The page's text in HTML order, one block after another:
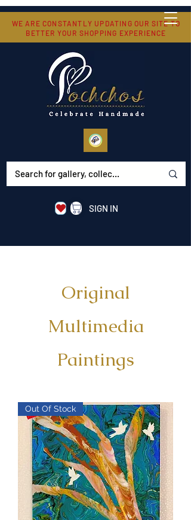
WE ARE CONSTANTLY UPDATING OUR SITE TO
BETTER YOUR SHOPPING EXPERIENCE
SIGN IN
Original
Multimedia
Paintings
Out Of Stock